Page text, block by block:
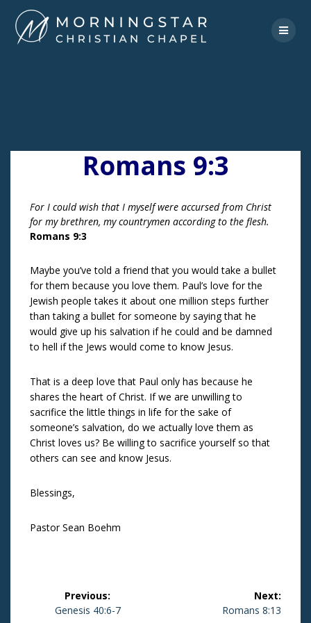
to
content
Romans 9:3
For I could wish that I myself were accursed from Christ
for my brethren, my countrymen according to the flesh.
Romans 9:3
Maybe you’ve told a friend that you would take a bullet
for them because you love them. Paul’s love for the
Jewish people takes it about one million steps further
than taking a bullet for someone by saying that he
would give up his salvation if he could and be damned
to hell if the Jews would come to know Jesus.
That is a deep love that Paul only has because he
shares the heart of Christ. If we are unwilling to
sacrifice the little things in life for the sake of
someone’s salvation, do we actually love them as
Christ loves us? Be willing to sacrifice yourself so that
others can see and know Jesus.
Blessings,
Pastor Sean Boehm
PostPrevious:
Previous
Genesis 40:6-7
Next:
Next
Romans 8:13